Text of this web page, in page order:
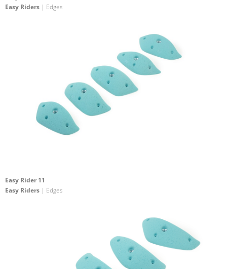
Easy Riders | Edges
Easy Rider 11
Easy Riders | Edges